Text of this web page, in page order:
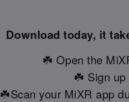
Download today, it
☘️ Open the
☘️ Sign up
☘️Scan your MiXR app